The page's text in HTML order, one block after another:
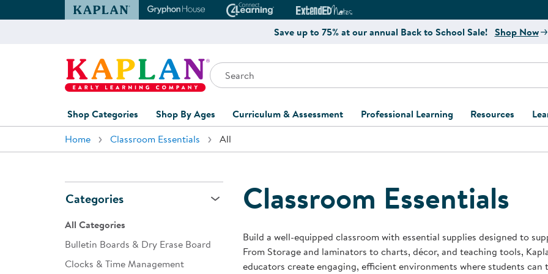
Kaplan Early Learning Company Website
Gryphon House WebsiteConnect4Learning Curriculum Website
ExtendED Notes Website
Save up to 75% at our annual Back to School Sale! Shop Now
Search
Shop Categories
Furniture
Outdoor Learning
Technology
Classroom Learning Centers
Shop By Ages
0-1 Years
5-7 Years
8+ Years
Curriculum & Assessment
Assessment and Screening
Curriculum Support Kits
Custom Learning Kits
Professional Learning
Register for Professional
Resources
Kaplan Delivery
Kaplan
Program
Professional
Behavior
Business Startup
Home Classroom Essentials All
Classroom Essentials
Categories
All Categories
Bulletin Boards & Dry Erase Board
Clocks & Time Management
Build a well-equipped classroom with essential supplies designed to
From Storage and laminators to charts, décor, and teaching tools,
educators create engaging, efficient environments where students can